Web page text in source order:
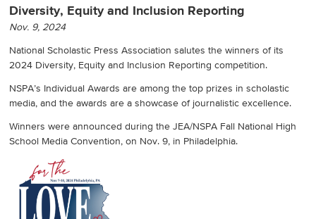
Diversity, Equity and Inclusion Reporting
Nov. 9, 2024
National Scholastic Press Association salutes the winners of its
2024 Diversity, Equity and Inclusion Reporting competition.
NSPA’s Individual Awards are among the top prizes in scholastic
media, and the awards are a showcase of journalistic excellence.
Winners were announced during the JEA/NSPA Fall National High
School Media Convention, on Nov. 9, in Philadelphia.